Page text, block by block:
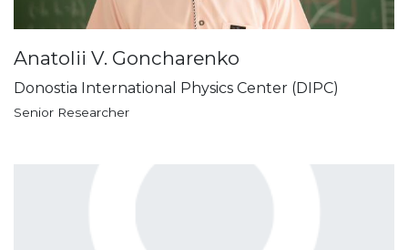
Anatolii V. Goncharenko
Donostia International Physics Center (DIPC)
Senior Researcher